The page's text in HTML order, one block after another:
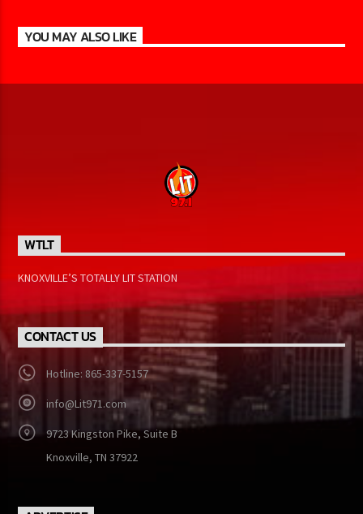
YOU MAY ALSO LIKE
WTLT
KNOXVILLE’S TOTALLY LIT STATION
CONTACT US
Hotline: 865-337-5157
info@Lit971.com
9723 Kingston Pike, Suite B
Knoxville, TN 37922